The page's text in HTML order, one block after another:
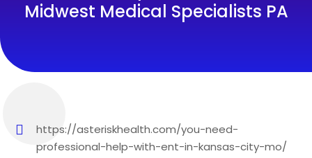
Midwest Medical Specialists PA
https://asteriskhealth.com/you-need-
professional-help-with-ent-in-kansas-city-mo/